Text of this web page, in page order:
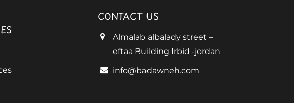
CONTACT US
Almalab albalady street –
eftaa Building Irbid -jordan
info@badawneh.com